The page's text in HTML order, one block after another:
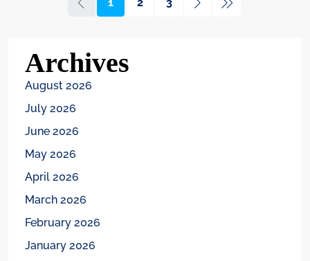
Archives
August 2026
July 2026
June 2026
May 2026
April 2026
March 2026
February 2026
January 2026